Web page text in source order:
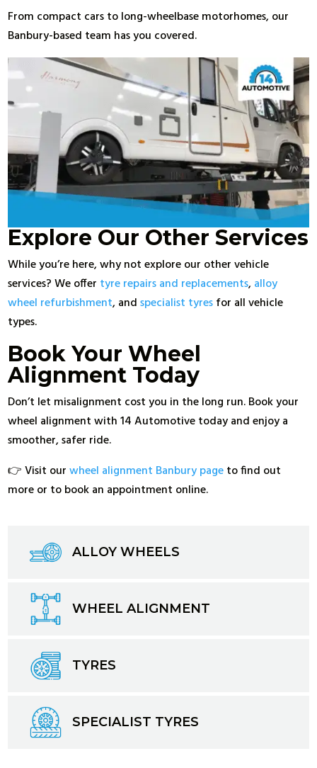
ALLOY WHEELS
WHEEL ALIGNMENT
TYRES
SPECIALIST TYRES
From compact cars to long-wheelbase motorhomes, our
Banbury-based team has you covered.
Explore Our Other Services
While you’re here, why not explore our other vehicle
services? We offer tyre repairs and replacements,alloy
wheel refurbishment, andspecialist tyresfor all vehicle
types.
Book Your Wheel
Alignment Today
Don’t let misalignment cost you in the long run. Book your
wheel alignment with 14 Automotive today and enjoy a
smoother, safer ride.
👉 Visit ourwheel alignment Banbury pageto find out
more or to book an appointment online.